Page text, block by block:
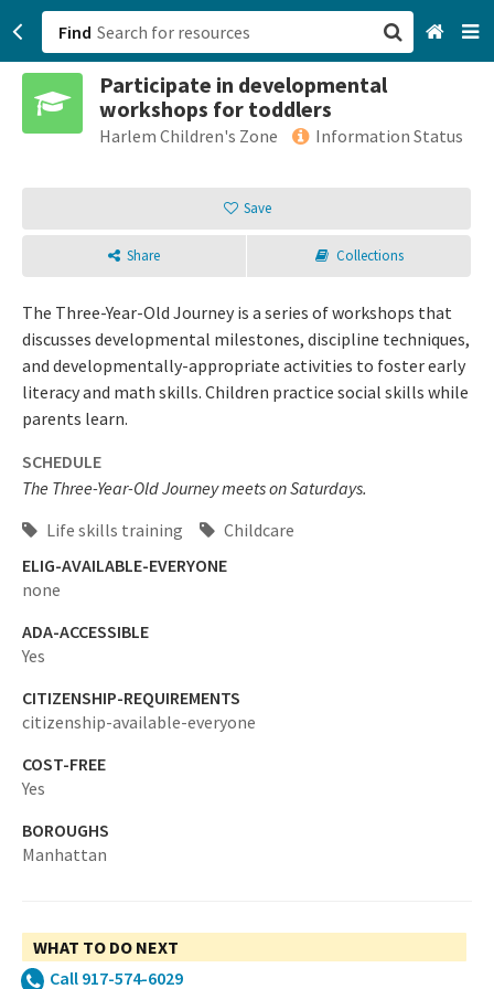
Find
Participate in developmental
workshops for toddlers
Harlem Children's Zone Information Status
Save
Share Collections
The Three-Year-Old Journey is a series of workshops that
discusses developmental milestones, discipline techniques,
and developmentally-appropriate activities to foster early
literacy and math skills. Children practice social skills while
parents learn.
SCHEDULE
The Three-Year-Old Journey meets on Saturdays.
Life skills training
Childcare
ELIG-AVAILABLE-EVERYONE
none
ADA-ACCESSIBLE
Yes
CITIZENSHIP-REQUIREMENTS
citizenship-available-everyone
COST-FREE
Yes
BOROUGHS
Manhattan
WHAT TO DO NEXT
Call 917-574-6029
San Francisco, CA
Browse All Categories
Sign up